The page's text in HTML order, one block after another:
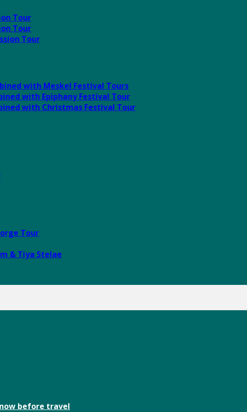
Tour
Tour
Tour
with Meskel Festival Tours
with Epiphany Festival Tour
with Christmas Festival Tour
Tour
& Tiya Stelae
before travel